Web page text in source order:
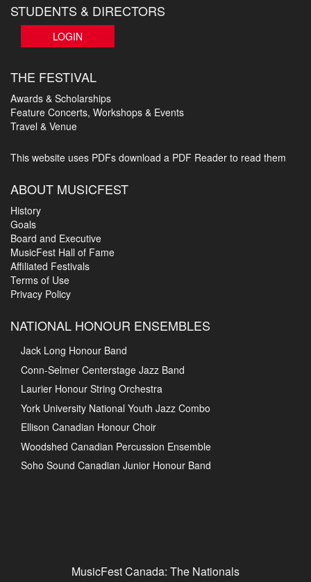
STUDENTS & DIRECTORS
LOGIN
THE FESTIVAL
Awards & Scholarships
Feature Concerts, Workshops & Events
Travel & Venue
This website uses PDFs download a PDF Reader to read them
ABOUT MUSICFEST
History
Goals
Board and Executive
MusicFest Hall of Fame
Affiliated Festivals
Terms of Use
Privacy Policy
NATIONAL HONOUR ENSEMBLES
Jack Long Honour Band
Conn-Selmer Centerstage Jazz Band
Laurier Honour String Orchestra
York University National Youth Jazz Combo
Ellison Canadian Honour Choir
Woodshed Canadian Percussion Ensemble
Soho Sound Canadian Junior Honour Band
MusicFest Canada: The Nationals